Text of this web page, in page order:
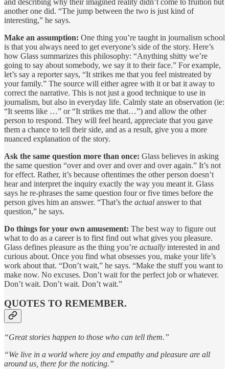
another one did. “The jump between the two is just kind of
interesting,” he says.
Make an assumption: One thing you’re taught in journalism school
is that you always need to get everyone’s side of the story. Here’s
how Glass summarizes this philosophy: “Anything shitty we’re
going to say about somebody, we say it to their face.” For example,
let’s say a reporter says, “It strikes me that you feel mistreated by
your family.” The source will either agree with it or bat it away to
correct the narrative. This is not just a good technique to use in
journalism, but also in everyday life. Calmly state an observation (ie:
“It seems like …” or “It strikes me that…”) and allow the other
person to respond. They will feel heard, appreciate that you gave
them a chance to tell their side, and as a result, give you a more
nuanced explanation of the story.
Ask the same question more than once: Glass believes in asking
the same question “over and over and over and over again.” It’s not
for effect. Rather, it’s because oftentimes the other person doesn’t
hear and interpret the inquiry exactly the way you meant it. Glass
says he re-phrases the same question four or five times before the
person gives him an answer. “That’s the actual answer to that
question,” he says.
Do things for your own amusement: The best way to figure out
what to do as a career is to first find out what gives you pleasure.
Glass defines pleasure as the thing you’re actually interested in and
curious about. Once you find what obsesses you, make your life’s
work about that. “Don’t wait,” he says. “Make the stuff you want to
make now. No excuses. Don’t wait for the perfect job or whatever.
Don’t wait. Don’t wait. Don’t wait.”
QUOTES TO REMEMBER.
“Great stories happen to those who can tell them.”
“We live in a world where joy and empathy and pleasure are all
around us, there for the noticing.”